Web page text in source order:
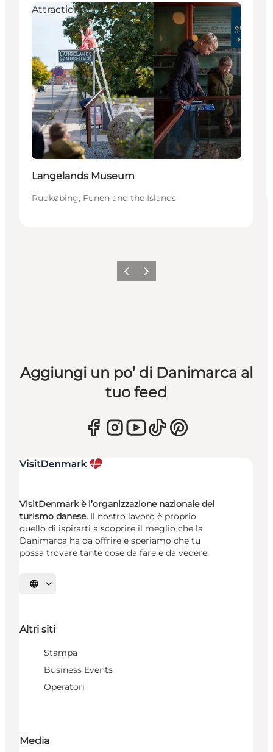
Attractions
Langelands Museum
Rudkøbing, Funen and the Islands
Precedente
Avanti
Aggiungi un po’ di Danimarca al
tuo feed
VisitDenmark è l’organizzazione nazionale del
turismo danese. Il nostro lavoro è proprio
quello di ispirarti a scoprire il meglio che la
Danimarca ha da offrire e speriamo che tu
possa trovare tante cose da fare e da vedere.
Seleziona la lingua
Altri siti
Stampa
Business Events
Operatori
Media